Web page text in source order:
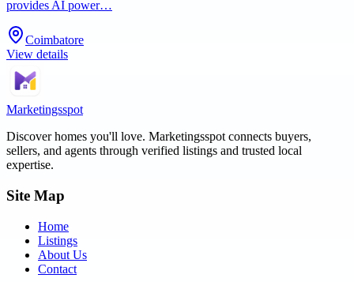
provides AI power…
Coimbatore
View details
Marketingsspot
Discover homes you'll love. Marketingsspot connects buyers,
sellers, and agents through verified listings and trusted local
expertise.
Site Map
Home
Listings
About Us
Contact